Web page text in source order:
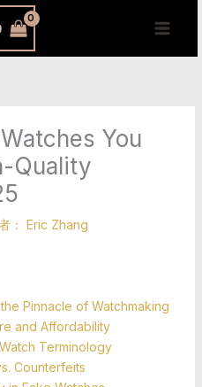
You
Quality
： Eric Zhang
Pinnacle of Watchmaking
and Affordability
Terminology
Counterfeits